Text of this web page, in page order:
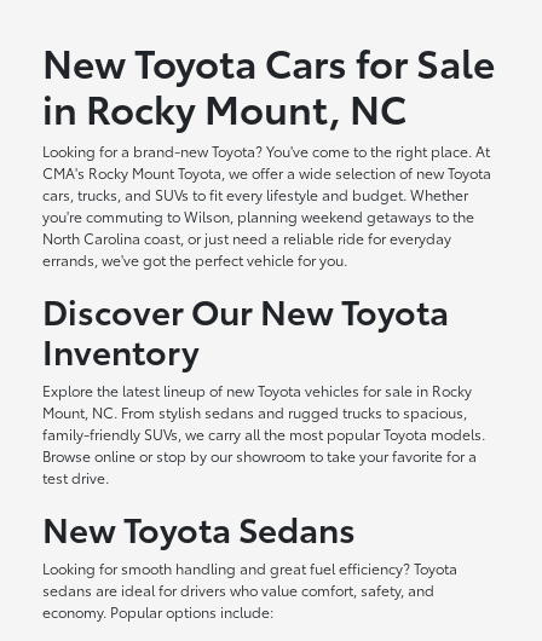
New Toyota Cars for Sale
in Rocky Mount, NC
Looking for a brand-new Toyota? You've come to the right place. At
CMA's Rocky Mount Toyota, we offer a wide selection of new Toyota
cars, trucks, and SUVs to fit every lifestyle and budget. Whether
you're commuting to Wilson, planning weekend getaways to the
North Carolina coast, or just need a reliable ride for everyday
errands, we've got the perfect vehicle for you.
Discover Our New Toyota
Inventory
Explore the latest lineup of new Toyota vehicles for sale in Rocky
Mount, NC. From stylish sedans and rugged trucks to spacious,
family-friendly SUVs, we carry all the most popular Toyota models.
Browse online or stop by our showroom to take your favorite for a
test drive.
New Toyota Sedans
Looking for smooth handling and great fuel efficiency? Toyota
sedans are ideal for drivers who value comfort, safety, and
economy. Popular options include: